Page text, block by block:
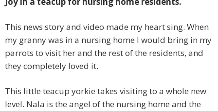
This news story and video made my heart sing. When
my granny was in a nursing home I would bring in my
parrots to visit her and the rest of the residents, and
they completely loved it.
This little teacup yorkie takes visiting to a whole new
level. Nala is the angel of the nursing home and the